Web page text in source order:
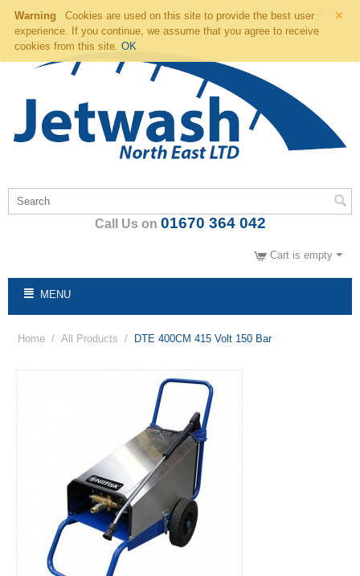
×
Warning
Cookies are used on this site to provide the best user
experience. If you continue, we assume that you agree to receive
cookies from this site. OK
Call Us on 01670 364 042
Cart is empty
MENU
Home / All Products / DTE 400CM 415 Volt 150 Bar